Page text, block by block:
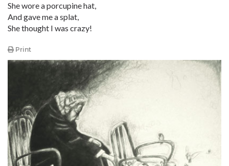
She wore a porcupine hat,
And gave me a splat,
She thought I was crazy!
Print